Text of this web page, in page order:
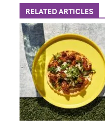
RELATED ARTICLES